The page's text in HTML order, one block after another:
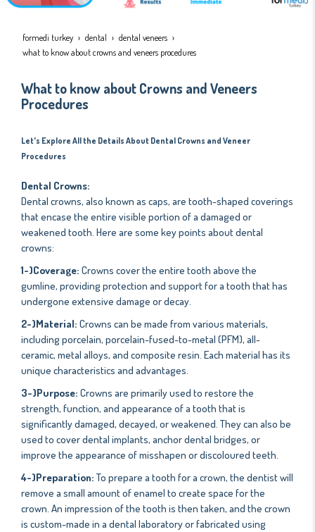
formedi turkey dental
dental veneers
what to know about crowns and veneers procedures
What to know about Crowns and Veneers
Procedures
Let's Explore All the Details About Dental Crowns and Veneer
Procedures
Dental Crowns:
Dental crowns, also known as caps, are tooth-shaped coverings
that encase the entire visible portion of a damaged or
weakened tooth. Here are some key points about dental
crowns:
1-)Coverage: Crowns cover the entire tooth above the
gumline, providing protection and support for a tooth that has
undergone extensive damage or decay.
2-)Material: Crowns can be made from various materials,
including porcelain, porcelain-fused-to-metal (PFM), all-
ceramic, metal alloys, and composite resin. Each material has its
unique characteristics and advantages.
3-)Purpose: Crowns are primarily used to restore the
strength, function, and appearance of a tooth that is
significantly damaged, decayed, or weakened. They can also be
used to cover dental implants, anchor dental bridges, or
improve the appearance of misshapen or discoloured teeth.
4-)Preparation: To prepare a tooth for a crown, the dentist will
remove a small amount of enamel to create space for the
crown. An impression of the tooth is then taken, and the crown
is custom-made in a dental laboratory or fabricated using